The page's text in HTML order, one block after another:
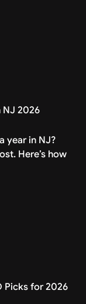
NJ 2026
year in NJ?
Here’s how
Picks for 2026